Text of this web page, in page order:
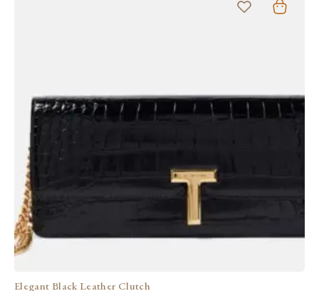
Elegant Black Leather Clutch